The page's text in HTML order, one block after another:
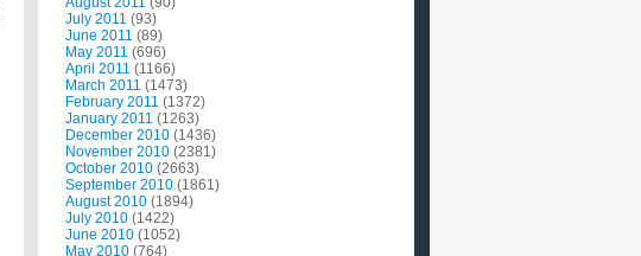
July 2011 (93)
June 2011 (89)
May 2011 (696)
April 2011 (1166)
March 2011 (1473)
February 2011 (1372)
January 2011 (1263)
December 2010 (1436)
November 2010 (2381)
October 2010 (2663)
September 2010 (1861)
August 2010 (1894)
July 2010 (1422)
June 2010 (1052)
May 2010 (764)